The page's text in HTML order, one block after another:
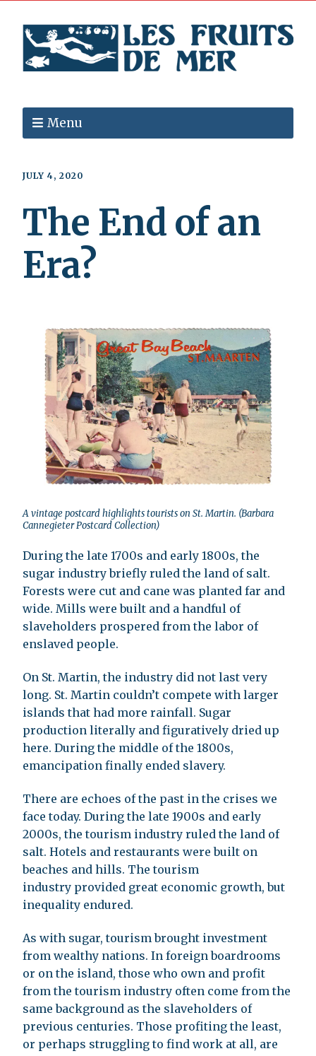
Menu
JULY 4, 2020
The End of an
Era?
A vintage postcard highlights tourists on St. Martin. (Barbara
Cannegieter Postcard Collection)
During the late 1700s and early 1800s, the
sugar industry briefly ruled the land of salt.
Forests were cut and cane was planted far and
wide. Mills were built and a handful of
slaveholders prospered from the labor of
enslaved people.
On St. Martin, the industry did not last very
long. St. Martin couldn’t compete with larger
islands that had more rainfall. Sugar
production literally and figuratively dried up
here. During the middle of the 1800s,
emancipation finally ended slavery.
There are echoes of the past in the crises we
face today. During the late 1900s and early
2000s, the tourism industry ruled the land of
salt. Hotels and restaurants were built on
beaches and hills. The tourism
industry provided great economic growth, but
inequality endured.
As with sugar, tourism brought investment
from wealthy nations. In foreign boardrooms
or on the island, those who own and profit
from the tourism industry often come from the
same background as the slaveholders of
previous centuries. Those profiting the least,
or perhaps struggling to find work at all, are